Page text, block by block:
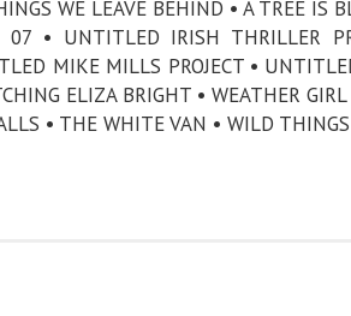
WE LEAVE BEHIND • A TREE IS
• UNTITLED IRISH THRILLER
MIKE MILLS PROJECT •
ELIZA BRIGHT • WEATHER
• THE WHITE VAN • WILD THINGS